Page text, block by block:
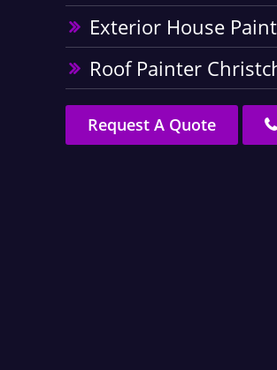
Exterior House
Roof Painter
Request A Quote